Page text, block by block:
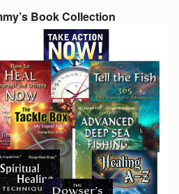
Book Collection